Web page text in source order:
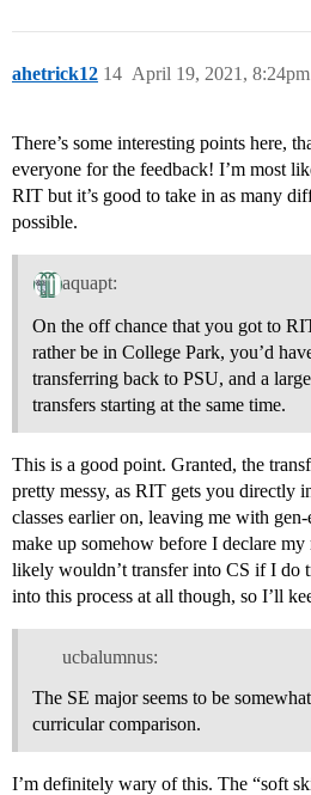
ahetrick12 April 19, 2021, 8:24pm
14
There’s some interesting points here,
everyone for the feedback! I’m most
RIT but it’s good to take in as many
possible.
aquapt:
On the off chance that you got to
rather be in College Park, you’d
transferring back to PSU, and a
transfers starting at the same time.
This is a good point. Granted, the
pretty messy, as RIT gets you directly
classes earlier on, leaving me with
make up somehow before I declare
likely wouldn’t transfer into CS if I do
into this process at all though, so I’ll
ucbalumnus:
The SE major seems to be
curricular comparison.
I’m definitely wary of this. The “soft